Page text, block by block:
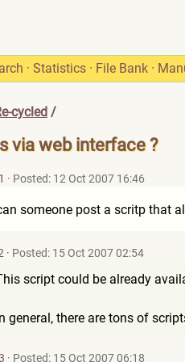
· Statistics · File Bank ·
cycled /
via web interface ?
· Posted: 12 Oct 2007 16:46
someone post a scritp that
· Posted: 15 Oct 2007 02:54
script could be already
general, there are tons of
· Posted: 15 Oct 2007 06:18